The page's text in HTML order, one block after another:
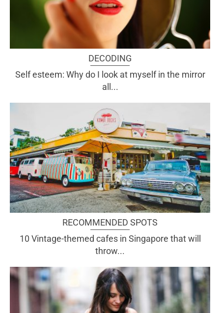
DECODING
Self esteem: Why do I look at myself in the mirror
all...
RECOMMENDED SPOTS
10 Vintage-themed cafes in Singapore that will
throw...